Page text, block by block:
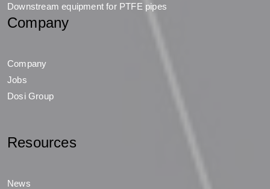
Downstream equipment for PTFE pipes
Company
Company
Jobs
Dosi Group
Resources
News